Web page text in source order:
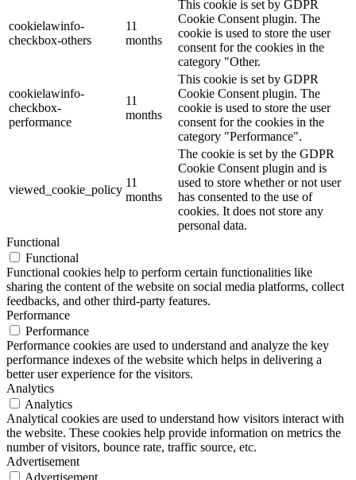
cookielawinfo-
checkbox-others
11
months
This cookie is set by GDPR
Cookie Consent plugin. The
cookie is used to store the user
consent for the cookies in the
category "Other.
cookielawinfo-
checkbox-
performance
11
months
This cookie is set by GDPR
Cookie Consent plugin. The
cookie is used to store the user
consent for the cookies in the
category "Performance".
viewed_cookie_policy
11
months
The cookie is set by the GDPR
Cookie Consent plugin and is
used to store whether or not user
has consented to the use of
cookies. It does not store any
personal data.
Functional
Functional
Functional cookies help to perform certain functionalities like
sharing the content of the website on social media platforms, collect
feedbacks, and other third-party features.
Performance
Performance
Performance cookies are used to understand and analyze the key
performance indexes of the website which helps in delivering a
better user experience for the visitors.
Analytics
Analytics
Analytical cookies are used to understand how visitors interact with
the website. These cookies help provide information on metrics the
number of visitors, bounce rate, traffic source, etc.
Advertisement
Advertisement